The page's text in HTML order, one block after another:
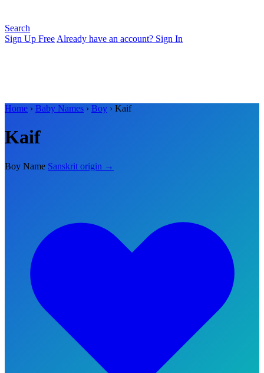
Search
Sign Up Free Already have an account? Sign In
Home › Baby Names › Boy › Kaif
Kaif
Boy Name Sanskrit origin →